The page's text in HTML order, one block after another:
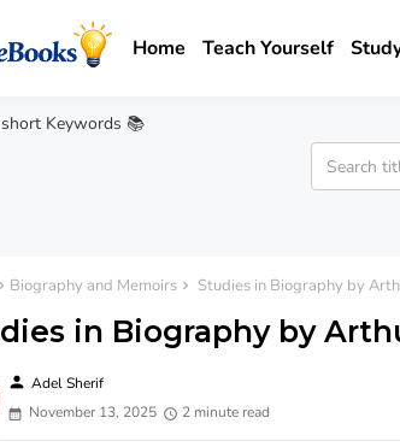
Home Teach Yourself
Keywords 📚
Biography and Memoirs Studies in Biography by
in Biography by
person Adel Sherif
November 13, 2025
2 minute read